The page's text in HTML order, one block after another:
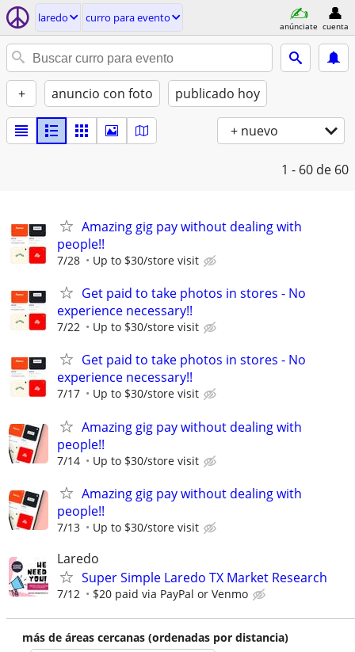
laredo curro para evento
anúnciate cuenta
+ anuncio con foto publicado hoy
+ nuevo
1 - 60 de 60
Amazing gig pay without dealing with
people!!
7/28 Up to $30/store visit
Get paid to take photos in stores - No
experience necessary!!
7/22 Up to $30/store visit
Get paid to take photos in stores - No
experience necessary!!
7/17 Up to $30/store visit
Amazing gig pay without dealing with
people!!
7/14 Up to $30/store visit
Amazing gig pay without dealing with
people!!
7/13 Up to $30/store visit
Laredo
Super Simple Laredo TX Market Research
7/12 $20 paid via PayPal or Venmo
más de áreas cercanas (ordenadas por distancia)